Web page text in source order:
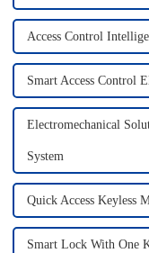
Access Control
Smart Access Control
Electromechanical
System
Quick Access Keyless
Smart Lock With One